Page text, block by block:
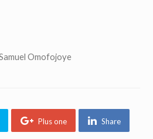
Omofojoye
Plus one Share